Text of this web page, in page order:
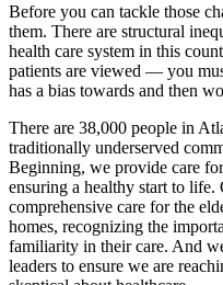
Before you can tackle those
them. There are structural
health care system in this
patients are viewed — you
has a bias towards and then
There are 38,000 people in
traditionally underserved
Beginning, we provide care
ensuring a healthy start to
comprehensive care for the
homes, recognizing the
familiarity in their care. And
leaders to ensure we are